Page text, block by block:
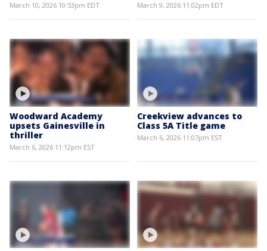
March 10, 2026 10:53pm EDT March 9, 2026 11:02pm EDT
Woodward Academy
upsets Gainesville in
thriller
March 6, 2026 11:12pm EST
Creekview advances to
Class 5A Title game
March 6, 2026 11:07pm EST